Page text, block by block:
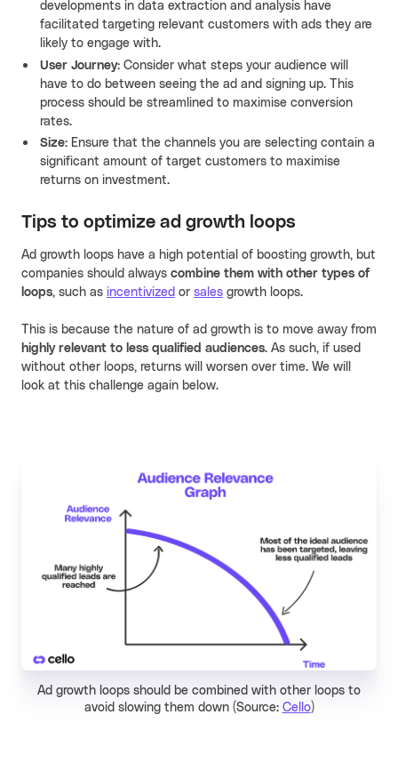
developments in data extraction and analysis have
facilitated targeting relevant customers with ads they are
likely to engage with.
User Journey: Consider what steps your audience will
have to do between seeing the ad and signing up. This
process should be streamlined to maximise conversion
rates.
Size: Ensure that the channels you are selecting contain a
significant amount of target customers to maximise
returns on investment.
Tips to optimize ad growth loops
Ad growth loops have a high potential of boosting growth, but
companies should always combine them with other types of
loops, such as incentivized or sales growth loops.
This is because the nature of ad growth is to move away from
highly relevant to less qualified audiences. As such, if used
without other loops, returns will worsen over time. We will
look at this challenge again below.
Ad growth loops should be combined with other loops to
avoid slowing them down (Source: Cello)